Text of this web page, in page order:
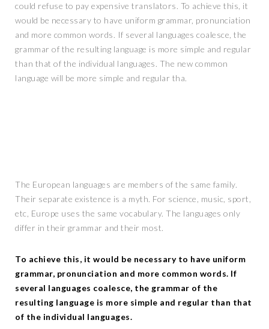
could refuse to pay expensive translators. To achieve this, it
would be necessary to have uniform grammar, pronunciation
and more common words. If several languages coalesce, the
grammar of the resulting language is more simple and regular
than that of the individual languages. The new common
language will be more simple and regular tha.
The European languages are members of the same family.
Their separate existence is a myth. For science, music, sport,
etc, Europe uses the same vocabulary. The languages only
differ in their grammar and their most.
To achieve this, it would be necessary to have uniform
grammar, pronunciation and more common words. If
several languages coalesce, the grammar of the
resulting language is more simple and regular than that
of the individual languages.